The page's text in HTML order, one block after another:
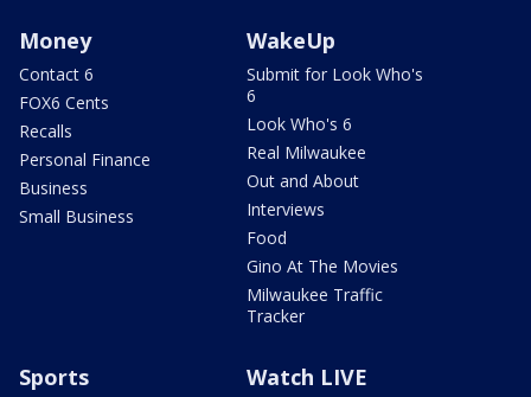
Money
Contact 6
FOX6 Cents
Recalls
Personal Finance
Business
Small Business
WakeUp
Submit for Look Who's
6
Look Who's 6
Real Milwaukee
Out and About
Interviews
Food
Gino At The Movies
Milwaukee Traffic
Tracker
Sports Watch LIVE